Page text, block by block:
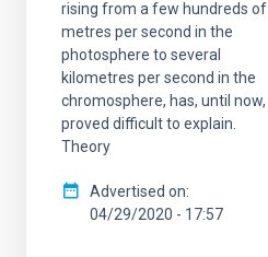
rising from a few hundreds of
metres per second in the
photosphere to several
kilometres per second in the
chromosphere, has, until now,
proved difficult to explain.
Theory
Advertised on
04/29/2020 - 17:57